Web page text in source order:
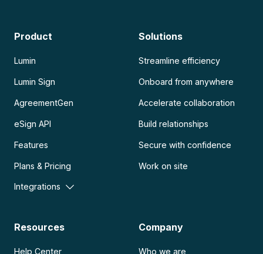
Product
Lumin
Lumin Sign
AgreementGen
eSign API
Features
Plans & Pricing
Integrations
Solutions
Streamline efficiency
Onboard from anywhere
Accelerate collaboration
Build relationships
Secure with confidence
Work on site
Resources
Help Center
Company
Who we are